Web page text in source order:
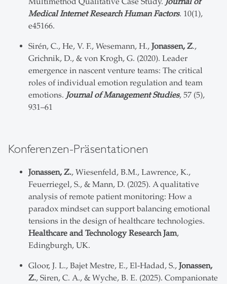
Medical Internet Research Human Factors. 10(1),
e45166.
Sirén, C., He, V. F., Wesemann, H., Jonassen, Z.,
Grichnik, D., & von Krogh, G. (2020). Leader
emergence in nascent venture teams: The critical
roles of individual emotion regulation and team
emotions. Journal of Management Studies, 57 (5),
931–61
Konferenzen-Präsentationen
Jonassen, Z., Wiesenfeld, B.M., Lawrence, K.,
Feuerriegel, S., & Mann, D. (2025). A qualitative
analysis of remote patient monitoring: How a
paradox mindset can support balancing emotional
tensions in the design of healthcare technologies.
Healthcare and Technology Research Jam,
Edingburgh, UK.
Gloor, J. L., Bajet Mestre, E., El-Hadad, S., Jonassen,
Z., Siren, C. A., & Wyche, B. E. (2025). Companionate